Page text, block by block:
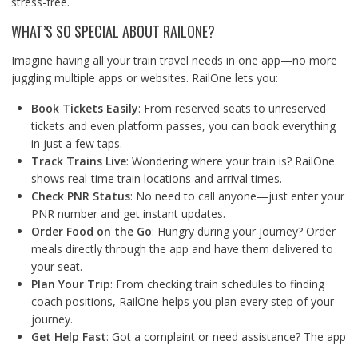
WHAT’S SO SPECIAL ABOUT RAILONE?
Imagine having all your train travel needs in one app—no more
juggling multiple apps or websites. RailOne lets you:
Book Tickets Easily: From reserved seats to unreserved
tickets and even platform passes, you can book everything
in just a few taps.
Track Trains Live: Wondering where your train is? RailOne
shows real-time train locations and arrival times.
Check PNR Status: No need to call anyone—just enter your
PNR numberand get instant updates.
Order Food on the Go: Hungry during your journey? Order
meals directly through the app and have them delivered to
your seat.
Plan Your Trip: From checking train schedules to finding
coach positions, RailOne helps you plan every step of your
journey.
Get Help Fast: Got a complaint or need assistance? The app